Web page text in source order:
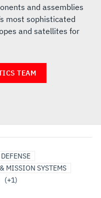
and assemblies
most sophisticated
and satellites for
TEAM
DEFENSE
MISSION SYSTEMS
(+1)